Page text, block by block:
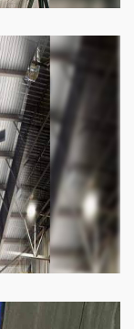
of humidity
Heli fan